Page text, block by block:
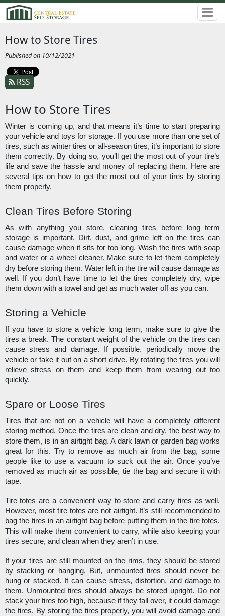
How to Store Tires
Published on 10/12/2021
RSS
How to Store Tires
Winter is coming up, and that means it’s time to start preparing
your vehicle and toys for storage. If you use more than one set of
tires, such as winter tires or all-season tires, it’s important to store
them correctly. By doing so, you’ll get the most out of your tire’s
life and save the hassle and money of replacing them. Here are
several tips on how to get the most out of your tires by storing
them properly.
Clean Tires Before Storing
As with anything you store, cleaning tires before long term
storage is important. Dirt, dust, and grime left on the tires can
cause damage when it sits for too long. Wash the tires with soap
and water or a wheel cleaner. Make sure to let them completely
dry before storing them. Water left in the tire will cause damage as
well. If you don’t have time to let the tires completely dry, wipe
them down with a towel and get as much water off as you can.
Storing a Vehicle
If you have to store a vehicle long term, make sure to give the
tires a break. The constant weight of the vehicle on the tires can
cause stress and damage. If possible, periodically move the
vehicle or take it out on a short drive. By rotating the tires you will
relieve stress on them and keep them from wearing out too
quickly.
Spare or Loose Tires
Tires that are not on a vehicle will have a completely different
storing method. Once the tires are clean and dry, the best way to
store them, is in an airtight bag. A dark lawn or garden bag works
great for this. Try to remove as much air from the bag, some
people like to use a vacuum to suck out the air. Once you’ve
removed as much air as possible, tie the bag and secure it with
tape.
Tire totes are a convenient way to store and carry tires as well.
However, most tire totes are not airtight. It’s still recommended to
bag the tires in an airtight bag before putting them in the tire totes.
This will make them convenient to carry, while also keeping your
tires secure, and clean when they aren’t in use.
If your tires are still mounted on the rims, they should be stored
by stacking or hanging. But, unmounted tires should never be
hung or stacked. It can cause stress, distortion, and damage to
them. Unmounted tires should always be stored upright. Do not
stack your tires too high, because if they fall over, it could damage
the tires. By storing the tires properly, you will avoid damage and